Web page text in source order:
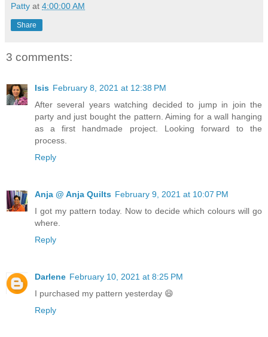
Patty at 4:00:00 AM
Share
3 comments:
Isis February 8, 2021 at 12:38 PM
After several years watching decided to jump in join the
party and just bought the pattern. Aiming for a wall hanging
as a first handmade project. Looking forward to the
process.
Reply
Anja @ Anja Quilts February 9, 2021 at 10:07 PM
I got my pattern today. Now to decide which colours will go
where.
Reply
Darlene February 10, 2021 at 8:25 PM
I purchased my pattern yesterday 😄
Reply